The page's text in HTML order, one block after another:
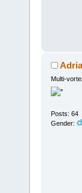
Multi-
Posts: 64
Gender: